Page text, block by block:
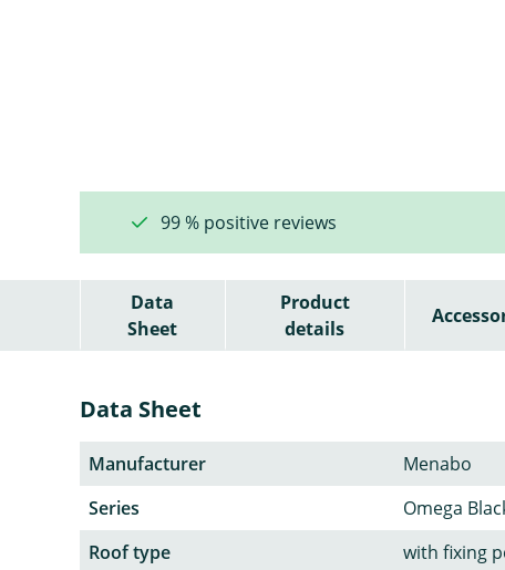
99 % positive reviews
Data
Sheet
Product
details
Data Sheet
Manufacturer
Menabo
Series
Omega
Roof type
with fixing